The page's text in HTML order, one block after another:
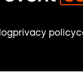
privacy policy